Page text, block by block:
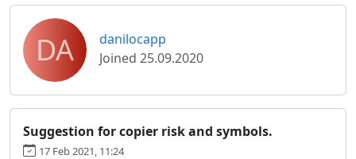
DA
danilocapp
Joined 25.09.2020
Suggestion for copier risk and symbols.
17 Feb 2021, 11:24